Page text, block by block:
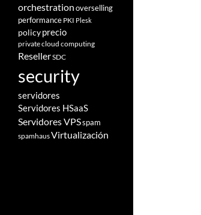
orchestrationoverselling
performance PKI Plesk
policyprecio
private cloud computing
ResellerSDC
security
servidores
Servidores HSaaS
Servidores VPSspam
spamhausVirtualización